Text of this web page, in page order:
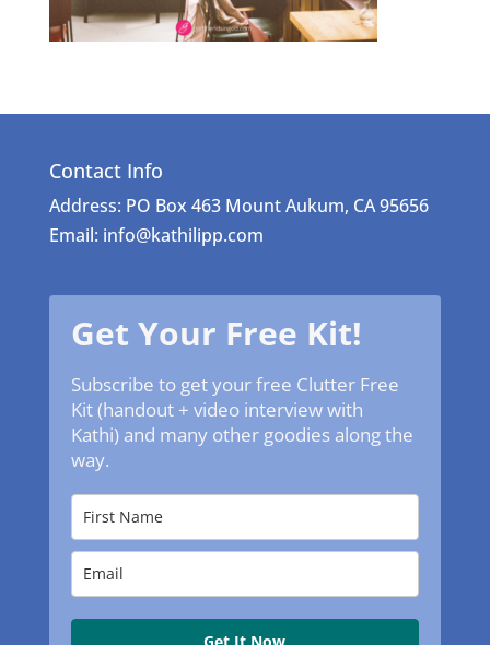
Contact Info
Address: PO Box 463 Mount Aukum, CA 95656
Email: info@kathilipp.com
Get Your Free Kit!
Subscribe to get your free Clutter Free
Kit (handout + video interview with
Kathi) and many other goodies along the
way.